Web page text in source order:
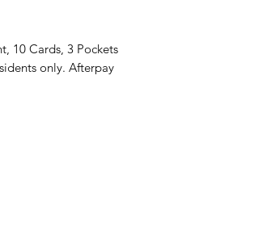
10 Cards, 3 Pockets
only. Afterpay